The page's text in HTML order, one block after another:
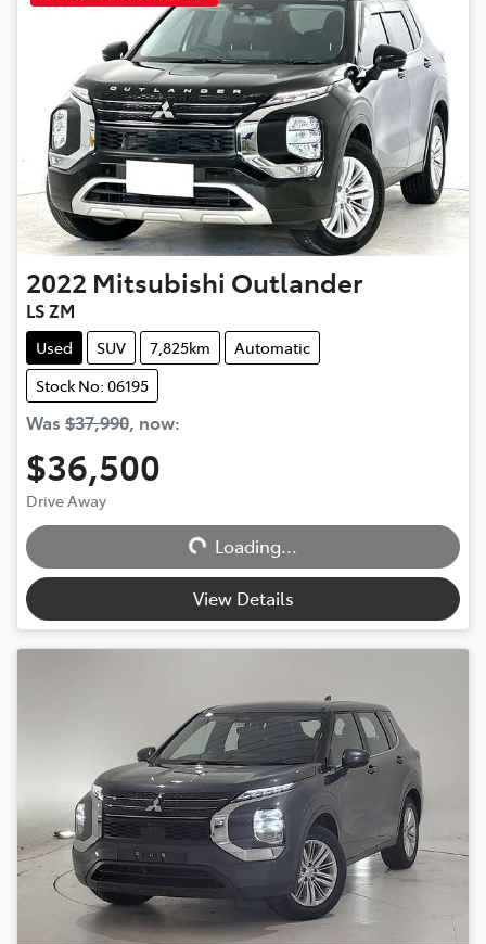
2022 Mitsubishi Outlander
LS ZM
Used SUV 7,825km
Automatic
Stock No: 06195
Was $37,990, now:
$36,500
Drive Away
Loading...
Loading...
View Details